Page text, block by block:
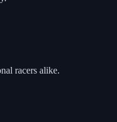
racers alike.